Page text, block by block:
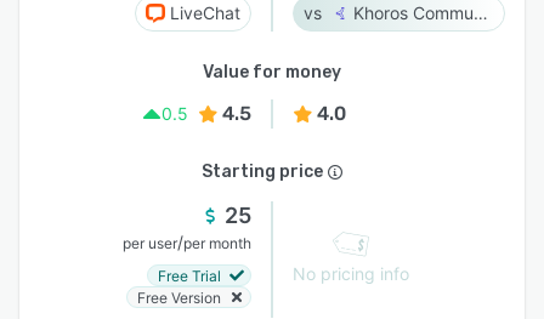
LiveChat Khoros Communities
Value for money
0.5
4.5 4.0
Starting price
25
per user/per month
Free Trial
Free Version
No pricing info